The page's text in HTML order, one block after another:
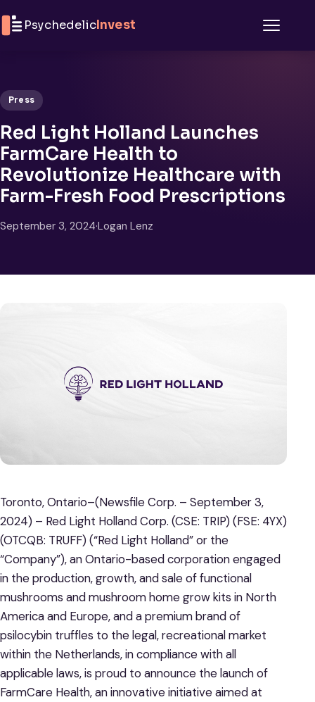
PsychedelicInvest
Press
Red Light Holland Launches
FarmCare Health to
Revolutionize Healthcare with
Farm-Fresh Food Prescriptions
September 3, 2024·Logan Lenz
Toronto, Ontario–(Newsfile Corp. – September 3,
2024) – Red Light Holland Corp. (CSE: TRIP) (FSE: 4YX)
(OTCQB: TRUFF) (“Red Light Holland” or the
“Company”), an Ontario-based corporation engaged
in the production, growth, and sale of functional
mushrooms and mushroom home grow kits in North
America and Europe, and a premium brand of
psilocybin truffles to the legal, recreational market
within the Netherlands, in compliance with all
applicable laws, is proud to announce the launch of
FarmCare Health, an innovative initiative aimed at